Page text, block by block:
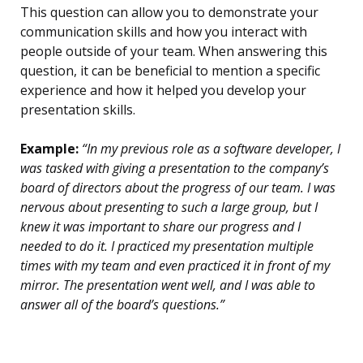
This question can allow you to demonstrate your
communication skills and how you interact with
people outside of your team. When answering this
question, it can be beneficial to mention a specific
experience and how it helped you develop your
presentation skills.
Example: “In my previous role as a software developer, I
was tasked with giving a presentation to the company’s
board of directors about the progress of our team. I was
nervous about presenting to such a large group, but I
knew it was important to share our progress and I
needed to do it. I practiced my presentation multiple
times with my team and even practiced it in front of my
mirror. The presentation went well, and I was able to
answer all of the board’s questions.”